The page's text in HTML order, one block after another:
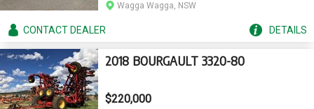
Wagga Wagga, NSW
CONTACTDEALER DETAILS
2018 BOURGAULT 3320-80
$220,000